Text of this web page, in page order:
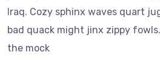
Iraq. Cozy sphinx waves quart
bad quack might jinx zippy
the mock